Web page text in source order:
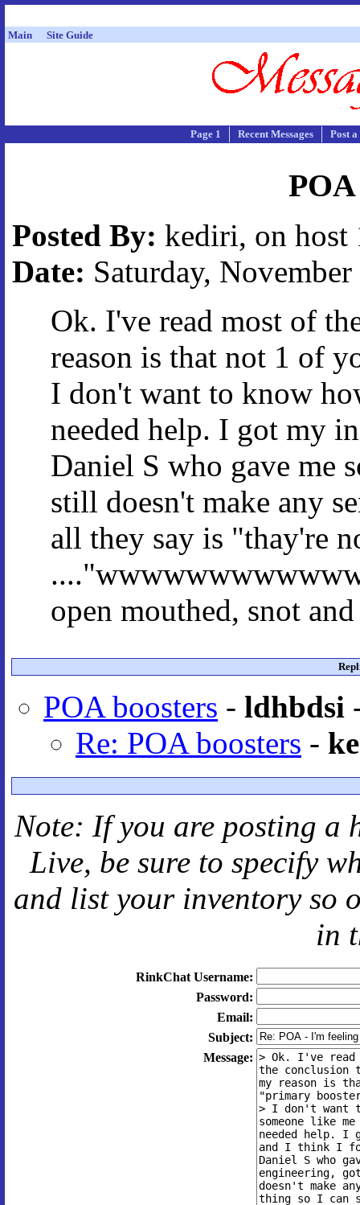
Main Site Guide
Page 1 Recent Messages Post
Posted By: kediri, on host
Date: Saturday,
Ok. I've read most of
reason is that not 1 of
I don't want to know
needed help. I got my
Daniel S who gave me
still doesn't make any
all they say is "thay're
open mouthed, snot
POA boosters - ldhbdsi
Re: POA boosters -
Note: If you are posting a
Live, be sure to specify
and list your inventory so
in
RinkChat Username:
Password:
Email:
Subject:
Message: